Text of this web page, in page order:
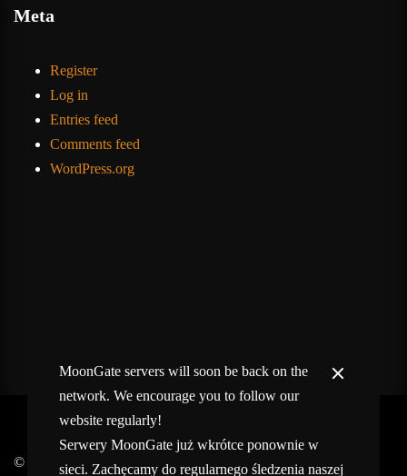
Meta
Register
Log in
Entries feed
Comments feed
WordPress.org
© 2017-2026 MMOGspot. The logos and names of individual
MoonGate servers will soon be back on the
network. We encourage you to follow our
website regularly!
Serwery MoonGate już wkrótce ponownie w
sieci. Zachęcamy do regularnego śledzenia naszej